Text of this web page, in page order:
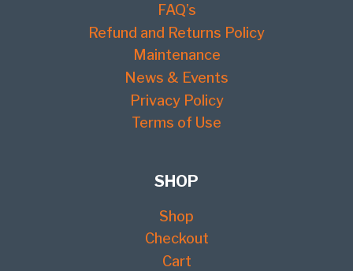
FAQ’s
Refund and Returns Policy
Maintenance
News & Events
Privacy Policy
Terms of Use
SHOP
Shop
Checkout
Cart